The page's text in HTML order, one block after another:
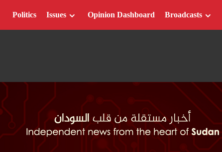
Politics Issues Opinion Dashboard Broadcasts